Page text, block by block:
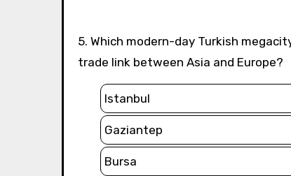
5. Which modern-day Turkish megacity near the historical Silk Road corridor served as an important
trade link between Asia and Europe?
Istanbul
Gaziantep
Bursa